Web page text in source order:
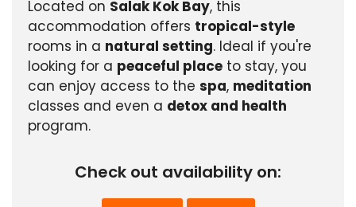
Located on Salak Kok Bay, this
accommodation offers tropical-style
rooms in a natural setting. Ideal if you're
looking for a peaceful place to stay, you
can enjoy access to the spa, meditation
classes and even a detox and health
program.
Check out availability on: